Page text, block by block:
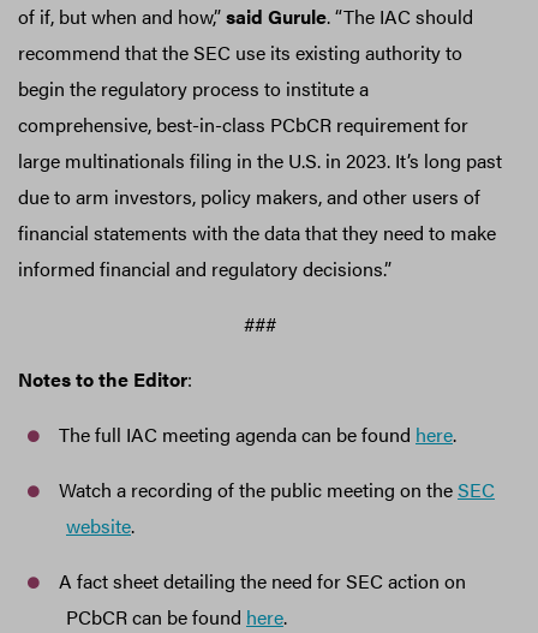
of if, but when and how,”said Gurule. “The IAC should
recommend that the SEC use its existing authority to
begin the regulatory process to institute a
comprehensive, best-in-class PCbCR requirement for
large multinationals filing in the U.S. in 2023. It’s long past
due to arm investors, policy makers, and other users of
financial statements with the data that they need to make
informed financial and regulatory decisions.”
###
Notes to the Editor:
The full IAC meeting agenda can be found here.
Watch a recording of the public meeting on theSEC
website.
A fact sheet detailing the need for SEC action on
PCbCR can be found here.